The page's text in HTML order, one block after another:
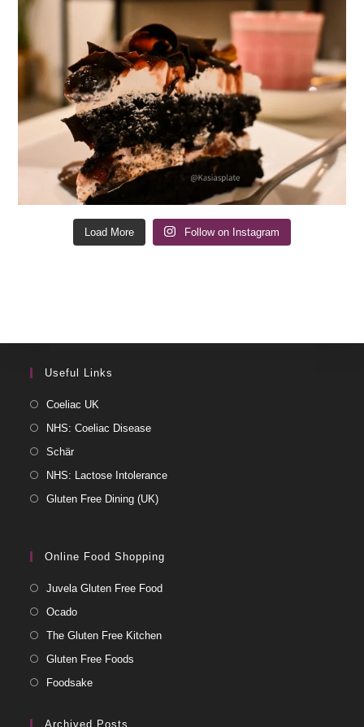
Load More Follow on Instagram
Useful Links
Coeliac UK
NHS: Coeliac Disease
Schär
NHS: Lactose Intolerance
Gluten Free Dining (UK)
Online Food Shopping
Juvela Gluten Free Food
Ocado
The Gluten Free Kitchen
Gluten Free Foods
Foodsake
Archived Posts